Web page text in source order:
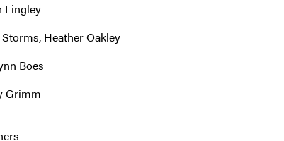
Lingley
Heather Oakley
Boes
Grimm